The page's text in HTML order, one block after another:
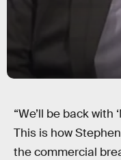
“We’ll be back with
This is how
the commercial